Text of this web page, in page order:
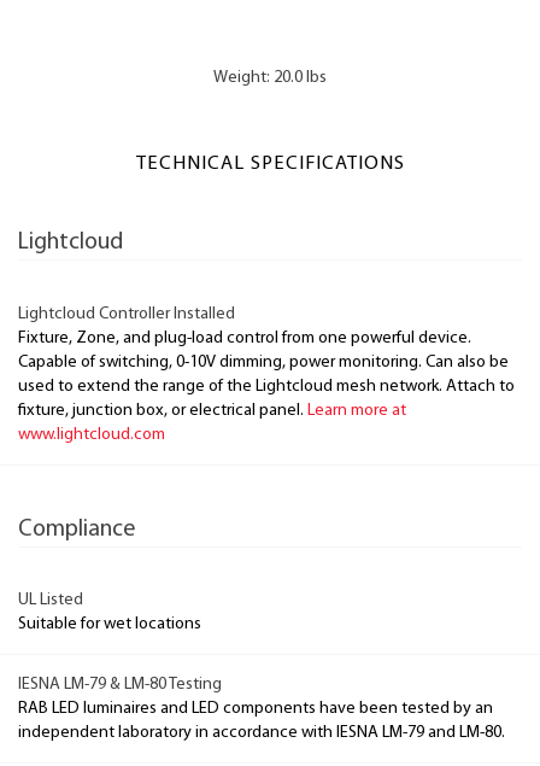
Weight: 20.0 lbs
TECHNICAL SPECIFICATIONS
Lightcloud
Lightcloud Controller Installed
Fixture, Zone, and plug-load control from one powerful device.
Capable of switching, 0-10V dimming, power monitoring. Can also be
used to extend the range of the Lightcloud mesh network. Attach to
fixture, junction box, or electrical panel. Learn more at
www.lightcloud.com
Compliance
UL Listed
Suitable for wet locations
IESNA LM-79 & LM-80 Testing
RAB LED luminaires and LED components have been tested by an
independent laboratory in accordance with IESNA LM-79 and LM-80.